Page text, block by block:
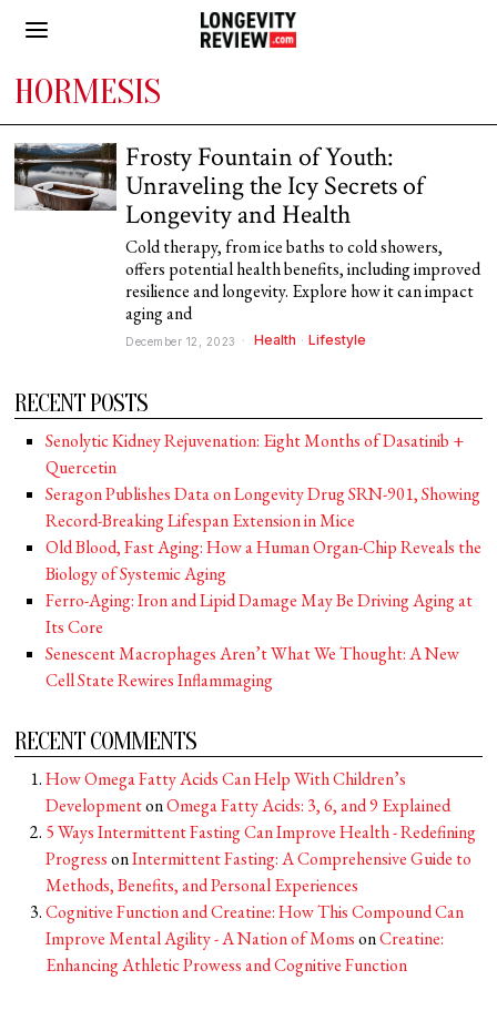
HORMESIS
Frosty Fountain of Youth:
Unraveling the Icy Secrets of
Longevity and Health
Cold therapy, from ice baths to cold showers,
offers potential health benefits, including improved
resilience and longevity. Explore how it can impact
aging and
December 12, 2023 Health · Lifestyle
RECENT POSTS
Senolytic Kidney Rejuvenation: Eight Months of Dasatinib +
Quercetin
Seragon Publishes Data on Longevity Drug SRN-901, Showing
Record-Breaking Lifespan Extension in Mice
Old Blood, Fast Aging: How a Human Organ-Chip Reveals the
Biology of Systemic Aging
Ferro-Aging: Iron and Lipid Damage May Be Driving Aging at
Its Core
Senescent Macrophages Aren’t What We Thought: A New
Cell State Rewires Inflammaging
RECENT COMMENTS
How Omega Fatty Acids Can Help With Children’s
DevelopmentonOmega Fatty Acids: 3, 6, and 9 Explained
5 Ways Intermittent Fasting Can Improve Health - Redefining
ProgressonIntermittent Fasting: A Comprehensive Guide to
Methods, Benefits, and Personal Experiences
Cognitive Function and Creatine: How This Compound Can
Improve Mental Agility - A Nation of MomsonCreatine:
Enhancing Athletic Prowess and Cognitive Function